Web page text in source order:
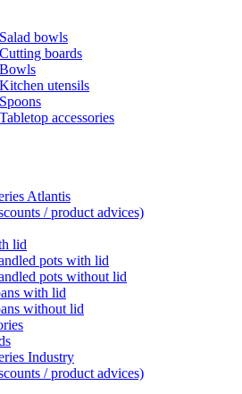
bowls
boards
utensils
accessories
Atlantis
/ product advices)
lid
pots with lid
pots without lid
with lid
without lid
Industry
/ product advices)